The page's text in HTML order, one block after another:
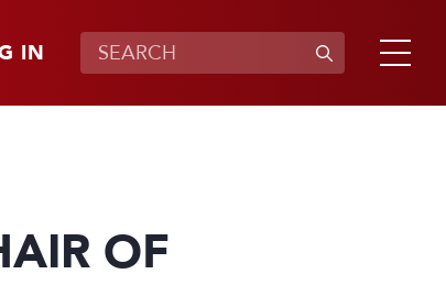
IN
OF